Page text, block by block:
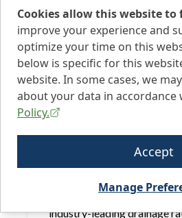
capable of withstanding
hit, or slide on them. Keep
athletes safe with our
Pets
pets in mind. Our products
resist absorption, drain
industry-leading drainage
Cookies allow this website
improve your experience and
optimize your time on this
below is specific for this
website. In some cases, we
about your data in accordance
Policy.
Accept
Manage